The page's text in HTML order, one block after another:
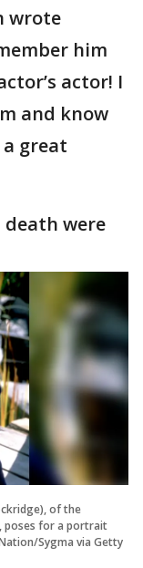
wrote
him
actor! I
and know
great
were
of the
poses for a portrait
Sygma via Getty